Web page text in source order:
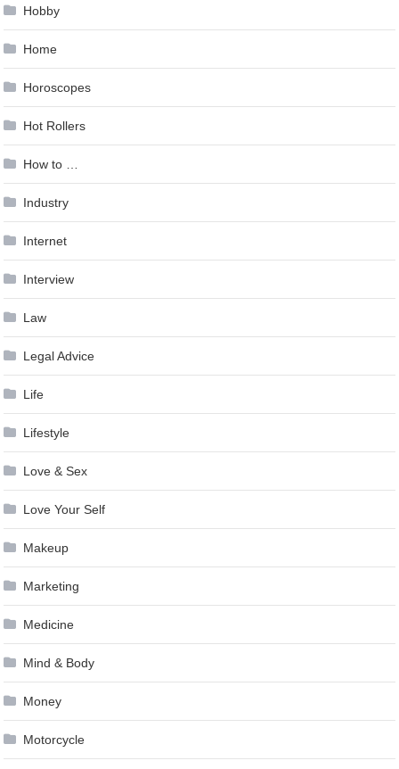
Hobby
Home
Horoscopes
Hot Rollers
How to …
Industry
Internet
Interview
Law
Legal Advice
Life
Lifestyle
Love & Sex
Love Your Self
Makeup
Marketing
Medicine
Mind & Body
Money
Motorcycle